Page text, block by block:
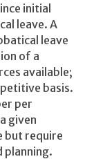
initial
leave. A
leave
of a
available;
basis.
per
given
but require
planning.